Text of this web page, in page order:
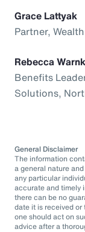
Grace Lattyak
Partner,
Rebecca
Benefits
Solutions,
General Disclaimer
The information
a general nature
any particular
accurate and timely
there can be no
date it is received
one should act on
advice after a